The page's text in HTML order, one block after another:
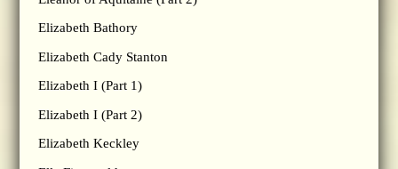
Elizabeth Bathory
Elizabeth Cady Stanton
Elizabeth I (Part 1)
Elizabeth I (Part 2)
Elizabeth Keckley